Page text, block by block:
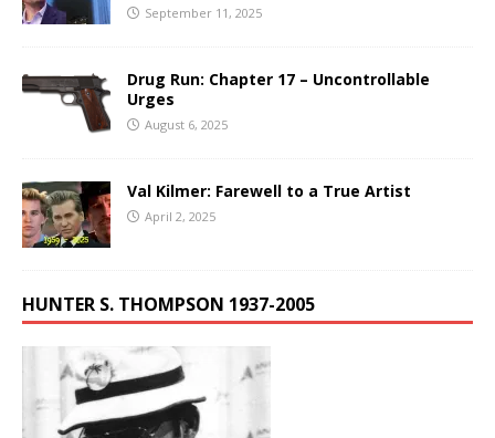
September 11, 2025
Drug Run: Chapter 17 – Uncontrollable
Urges
August 6, 2025
Val Kilmer: Farewell to a True Artist
April 2, 2025
HUNTER S. THOMPSON 1937-2005